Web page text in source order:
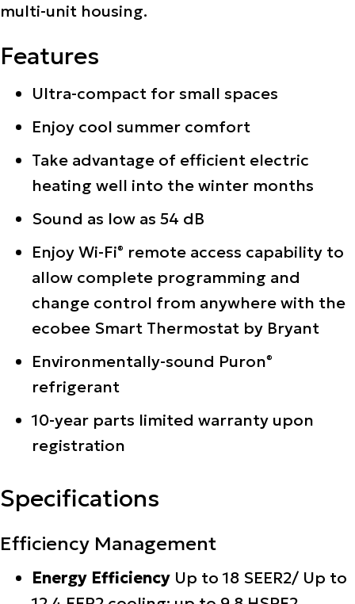
multi-unit housing.
Features
Ultra-compact for small spaces
Enjoy cool summer comfort
Take advantage of efficient electric
heating well into the winter months
Sound as low as 54 dB
Enjoy Wi-Fi® remote access capability to
allow complete programming and
change control from anywhere with the
ecobee Smart Thermostat by Bryant
Environmentally-sound Puron®
refrigerant
10-year parts limited warranty upon
registration
Specifications
Efficiency Management
Energy Efficiency Up to 18 SEER2/ Up to